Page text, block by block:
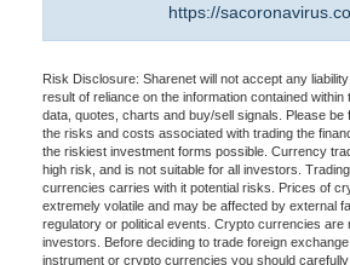
https://
Risk Disclosure: Sharenet will not accept any
result of reliance on the information contained within
data, quotes, charts and buy/sell signals. Please be
the risks and costs associated with trading the
the riskiest investment forms possible. Currency
high risk, and is not suitable for all investors.
currencies carries with it potential risks. Prices of
extremely volatile and may be affected by external
regulatory or political events. Crypto currencies are
investors. Before deciding to trade foreign
instrument or crypto currencies you should